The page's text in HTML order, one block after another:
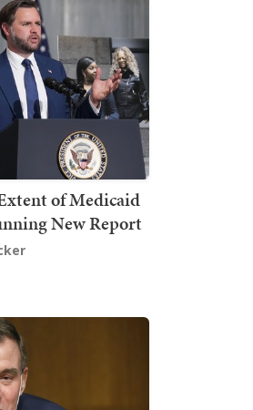
of Medicaid
New Report